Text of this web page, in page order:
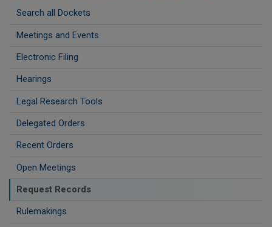
Search all Dockets
Meetings and Events
Electronic Filing
Hearings
Legal Research Tools
Delegated Orders
Recent Orders
Open Meetings
Request Records
Rulemakings